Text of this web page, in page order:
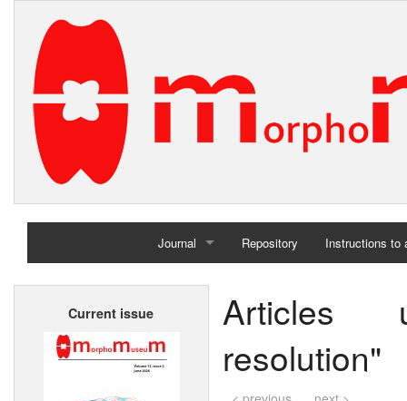
Journal
Home
Repository Instructions to
Current issue
Articles
resolution"